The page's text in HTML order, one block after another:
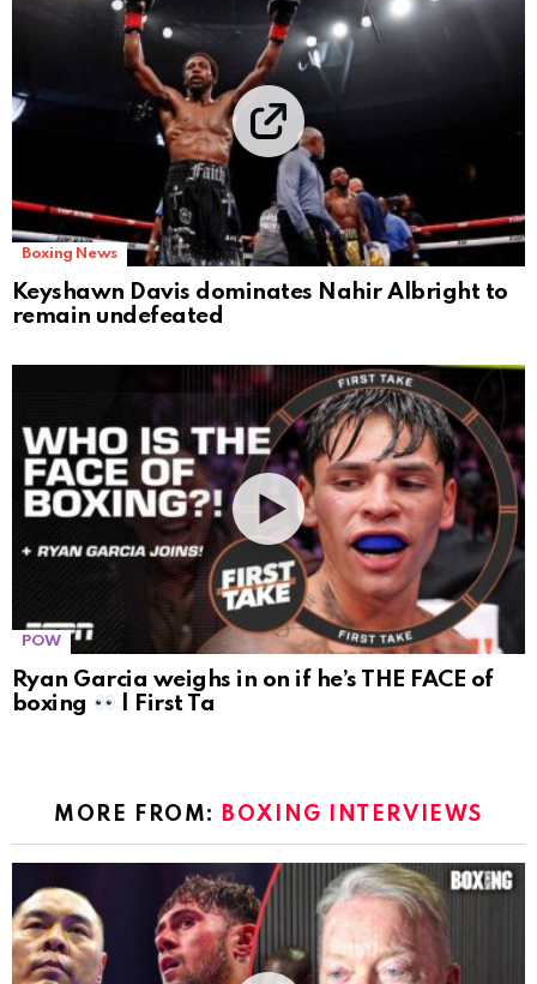
Boxing News
Keyshawn Davis dominates Nahir Albright to
remain undefeated
POW
Ryan Garcia weighs in on if he’s THE FACE of
boxing
| First Ta
MORE FROM: BOXING INTERVIEWS